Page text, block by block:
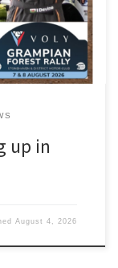
up in
August 4, 2026